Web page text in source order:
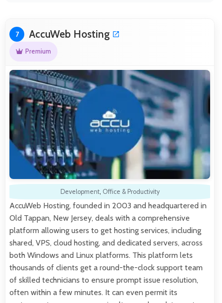
7 AccuWeb Hosting
Premium
Development, Office & Productivity
AccuWeb Hosting, founded in 2003 and headquartered in
Old Tappan, New Jersey, deals with a comprehensive
platform allowing users to get hosting services, including
shared, VPS, cloud hosting, and dedicated servers, across
both Windows and Linux platforms. This platform lets
thousands of clients get a round-the-clock support team
of skilled technicians to ensure prompt issue resolution,
often within a few minutes. It can even permit its